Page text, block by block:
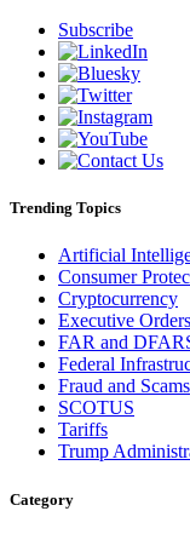
Subscribe
Trending Topics
Artificial
Consumer
Cryptocurrency
Executive Orders
FAR and
Federal
Fraud and Scams
SCOTUS
Tariffs
Trump
Category